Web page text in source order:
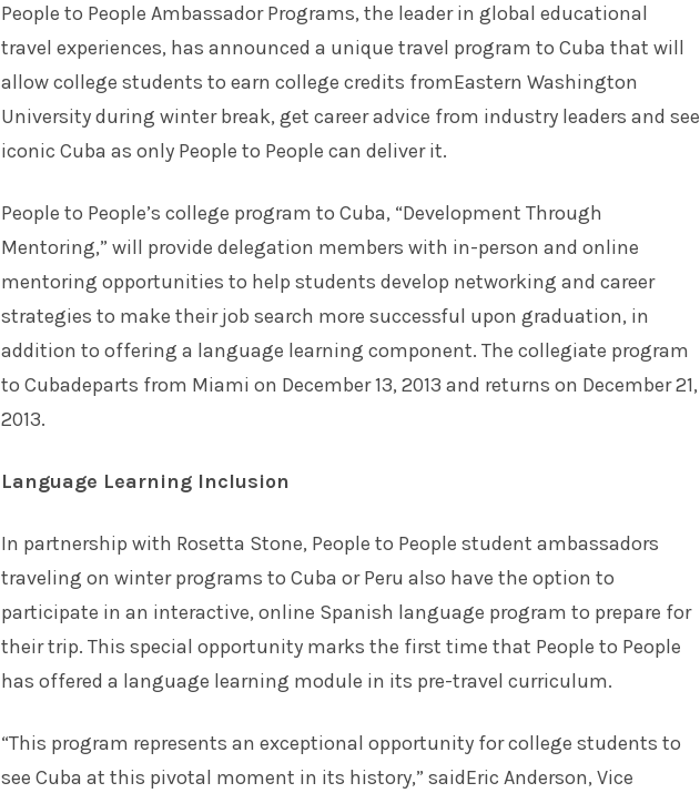
People to People Ambassador Programs, the leader in global educational
travel experiences, has announced a unique travel program to Cuba that will
allow college students to earn college credits fromEastern Washington
University during winter break, get career advice from industry leaders and see
iconic Cuba as only People to People can deliver it.
People to People’s college program to Cuba, “Development Through
Mentoring,” will provide delegation members with in-person and online
mentoring opportunities to help students develop networking and career
strategies to make their job search more successful upon graduation, in
addition to offering a language learning component. The collegiate program
to Cubadeparts from Miami on December 13, 2013 and returns on December 21,
2013.
Language Learning Inclusion
In partnership with Rosetta Stone, People to People student ambassadors
traveling on winter programs to Cuba or Peru also have the option to
participate in an interactive, online Spanish language program to prepare for
their trip. This special opportunity marks the first time that People to People
has offered a language learning module in its pre-travel curriculum.
“This program represents an exceptional opportunity for college students to
see Cuba at this pivotal moment in its history,” saidEric Anderson, Vice